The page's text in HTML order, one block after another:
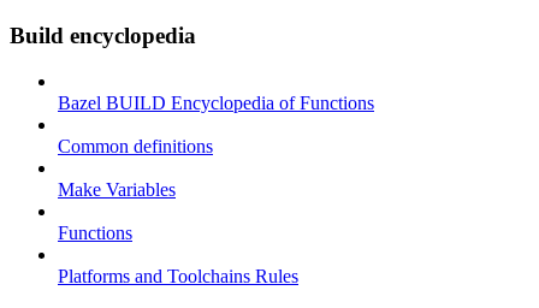
Build encyclopedia
Bazel BUILD Encyclopedia of Functions
Common definitions
Make Variables
Functions
Platforms and Toolchains Rules